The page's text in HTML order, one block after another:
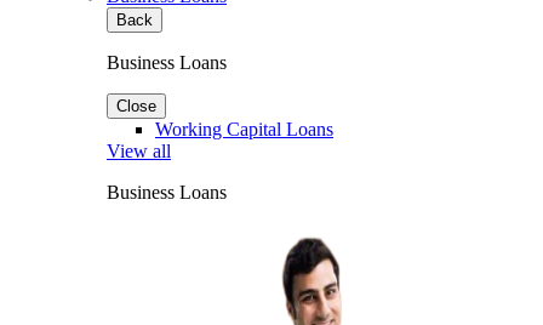
Back
Business Loans
Close
Working Capital Loans
View all
Business Loans